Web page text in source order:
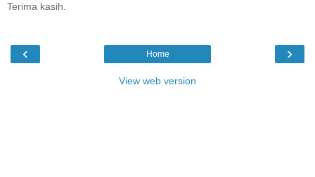
Terima kasih.
‹ ›
Home
View web version